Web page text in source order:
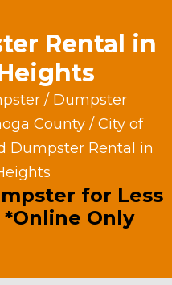
Rental in
/ Dumpster
County / City of
Dumpster Rental in
for Less
*Online Only